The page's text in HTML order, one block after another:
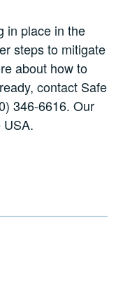
in place in the
steps to mitigate
about how to
contact Safe
346-6616. Our